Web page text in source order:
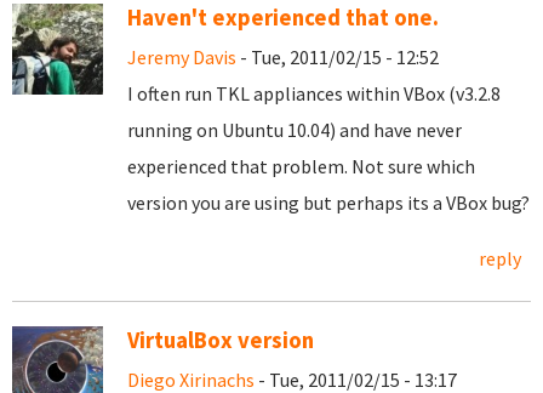
Haven't experienced that one.
Jeremy Davis - Tue, 2011/02/15 - 12:52
I often run TKL appliances within VBox (v3.2.8
running on Ubuntu 10.04) and have never
experienced that problem. Not sure which
version you are using but perhaps its a VBox bug?
reply
VirtualBox version
Diego Xirinachs - Tue, 2011/02/15 - 13:17